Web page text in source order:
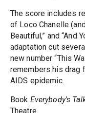
The score includes
of Loco Chanelle
Beautiful,” and “And
adaptation cut
new number “This
remembers his drag
AIDS epidemic.
Book Everybody's
Theatre.